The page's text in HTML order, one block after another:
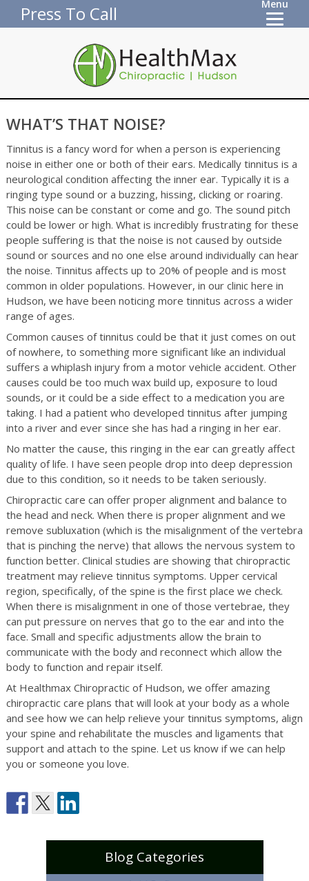
Press To Call Menu
WHAT’S THAT NOISE?
Tinnitus is a fancy word for when a person is experiencing
noise in either one or both of their ears. Medically tinnitus is a
neurological condition affecting the inner ear. Typically it is a
ringing type sound or a buzzing, hissing, clicking or roaring.
This noise can be constant or come and go. The sound pitch
could be lower or high. What is incredibly frustrating for these
people suffering is that the noise is not caused by outside
sound or sources and no one else around individually can hear
the noise. Tinnitus affects up to 20% of people and is most
common in older populations. However, in our clinic here in
Hudson, we have been noticing more tinnitus across a wider
range of ages.
Common causes of tinnitus could be that it just comes on out
of nowhere, to something more significant like an individual
suffers a whiplash injury from a motor vehicle accident. Other
causes could be too much wax build up, exposure to loud
sounds, or it could be a side effect to a medication you are
taking. I had a patient who developed tinnitus after jumping
into a river and ever since she has had a ringing in her ear.
No matter the cause, this ringing in the ear can greatly affect
quality of life. I have seen people drop into deep depression
due to this condition, so it needs to be taken seriously.
Chiropractic care can offer proper alignment and balance to
the head and neck. When there is proper alignment and we
remove subluxation (which is the misalignment of the vertebra
that is pinching the nerve) that allows the nervous system to
function better. Clinical studies are showing that chiropractic
treatment may relieve tinnitus symptoms. Upper cervical
region, specifically, of the spine is the first place we check.
When there is misalignment in one of those vertebrae, they
can put pressure on nerves that go to the ear and into the
face. Small and specific adjustments allow the brain to
communicate with the body and reconnect which allow the
body to function and repair itself.
At Healthmax Chiropractic of Hudson, we offer amazing
chiropractic care plans that will look at your body as a whole
and see how we can help relieve your tinnitus symptoms, align
your spine and rehabilitate the muscles and ligaments that
support and attach to the spine. Let us know if we can help
you or someone you love.
Blog Categories